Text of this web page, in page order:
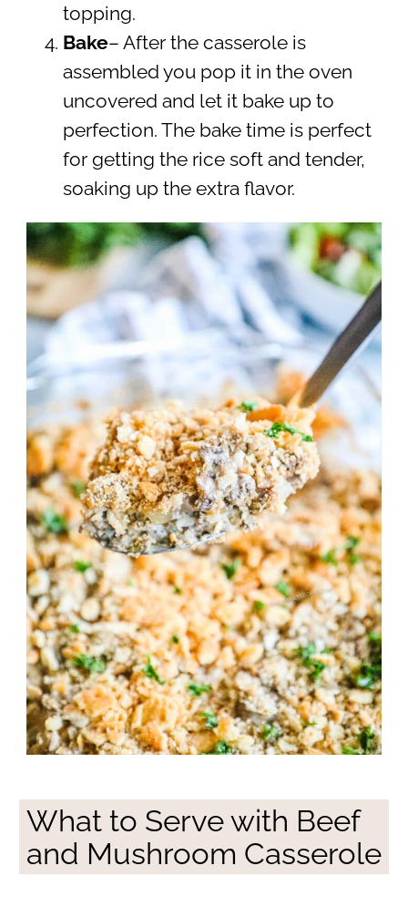
topping.
Bake– After the casserole is
assembled you pop it in the oven
uncovered and let it bake up to
perfection. The bake time is perfect
for getting the rice soft and tender,
soaking up the extra flavor.
What to Serve with Beef
and Mushroom Casserole